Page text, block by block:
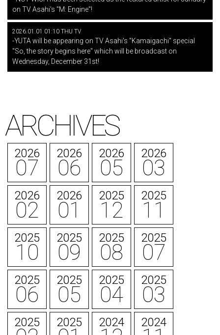
on TV Asahi's "M: Engine"!
2026.01.01 01:10 THU TV
-YUTA will be appearing on TV Asahi's "Kamaigachi" special
"So, the story begins here" which will be broadcast on
Wednesday, December 31st!
ARCHIVES
2026
07
2026
06
2026
05
2026
03
2026
02
2026
01
2025
12
2025
11
2025
10
2025
09
2025
08
2025
07
2025
06
2025
05
2025
04
2025
03
2025 2025 2024 2024